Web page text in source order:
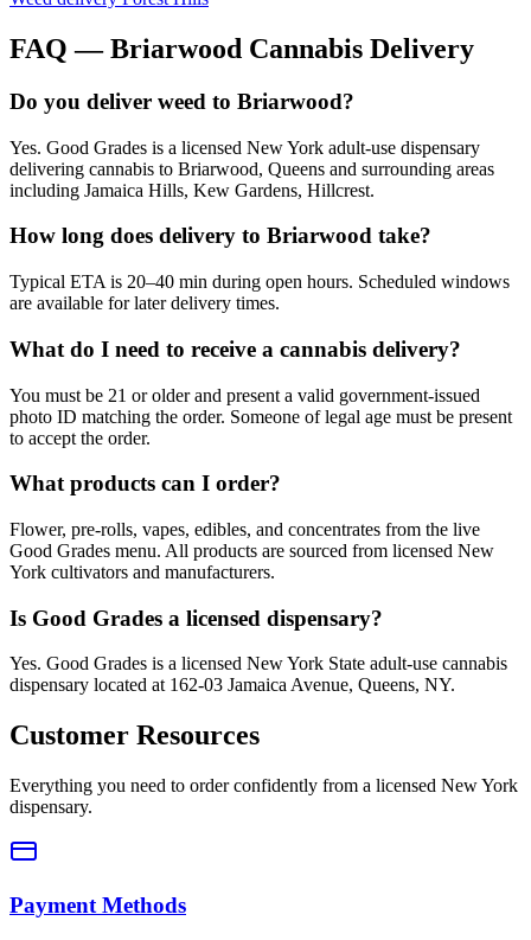
FAQ —Briarwood Cannabis Delivery
Do you deliver weed to Briarwood?
Yes. Good Grades is a licensed New York adult-use dispensary
delivering cannabis to Briarwood, Queens and surrounding areas
including Jamaica Hills, Kew Gardens, Hillcrest.
How long does delivery to Briarwood take?
Typical ETA is 20–40 min during open hours. Scheduled windows
are available for later delivery times.
What do I need to receive a cannabis delivery?
You must be 21 or older and present a valid government-issued
photo ID matching the order. Someone of legal age must be present
to accept the order.
What products can I order?
Flower, pre-rolls, vapes, edibles, and concentrates from the live
Good Grades menu. All products are sourced from licensed New
York cultivators and manufacturers.
Is Good Grades a licensed dispensary?
Yes. Good Grades is a licensed New York State adult-use cannabis
dispensary located at 162-03 Jamaica Avenue, Queens, NY.
Customer Resources
Everything you need to order confidently from a licensed New York
dispensary.
Payment Methods